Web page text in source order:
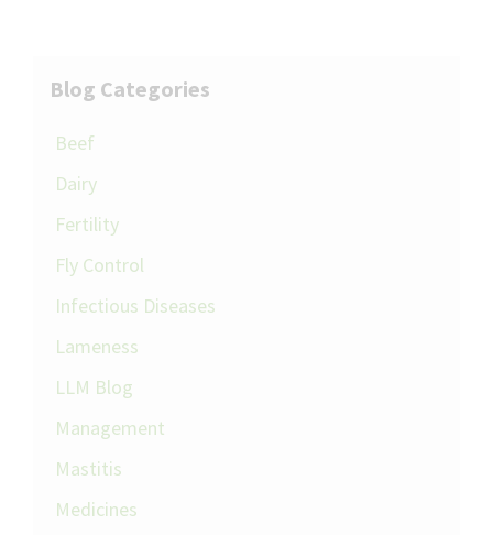
Blog Categories
Beef
Dairy
Fertility
Fly Control
Infectious Diseases
Lameness
LLM Blog
Management
Mastitis
Medicines